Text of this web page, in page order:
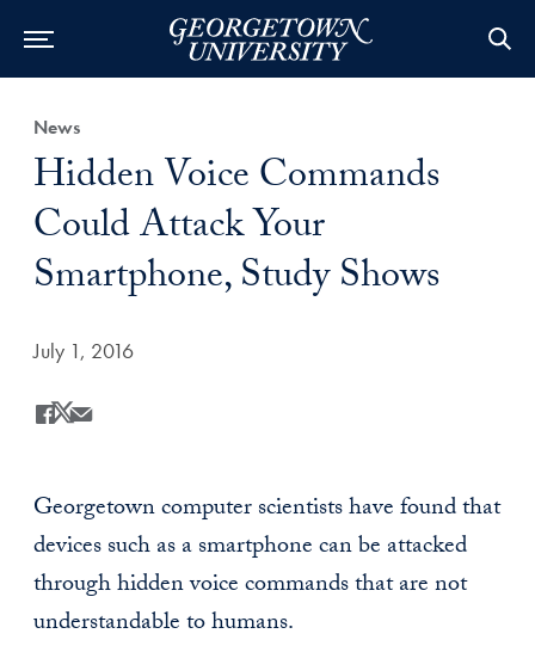
Category:
News
Title:
Hidden Voice Commands
Could Attack Your
Smartphone, Study Shows
Date Published:
July 1, 2016
Share
Share this on Facebook
Share this on X
Share this by Email
Georgetown computer scientists have found that
devices such as a smartphone can be attacked
through hidden voice commands that are not
understandable to humans.